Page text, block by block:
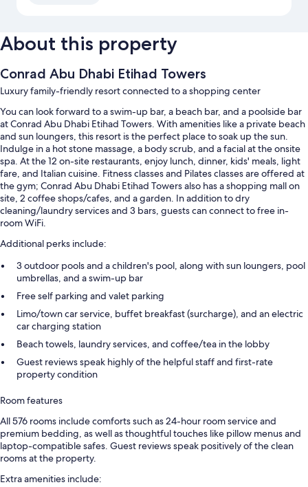
About this property
Conrad Abu Dhabi Etihad Towers
Luxury family-friendly resort connected to a shopping center
You can look forward to a swim-up bar, a beach bar, and a poolside bar
at Conrad Abu Dhabi Etihad Towers. With amenities like a private beach
and sun loungers, this resort is the perfect place to soak up the sun.
Indulge in a hot stone massage, a body scrub, and a facial at the onsite
spa. At the 12 on-site restaurants, enjoy lunch, dinner, kids' meals, light
fare, and Italian cuisine. Fitness classes and Pilates classes are offered at
the gym; Conrad Abu Dhabi Etihad Towers also has a shopping mall on
site, 2 coffee shops/cafes, and a garden. In addition to dry
cleaning/laundry services and 3 bars, guests can connect to free in-
room WiFi.
Additional perks include:
3 outdoor pools and a children's pool, along with sun loungers, pool
umbrellas, and a swim-up bar
Free self parking and valet parking
Limo/town car service, buffet breakfast (surcharge), and an electric
car charging station
Beach towels, laundry services, and coffee/tea in the lobby
Guest reviews speak highly of the helpful staff and first-rate
property condition
Room features
All 576 rooms include comforts such as 24-hour room service and
premium bedding, as well as thoughtful touches like pillow menus and
laptop-compatible safes. Guest reviews speak positively of the clean
rooms at the property.
Extra amenities include: